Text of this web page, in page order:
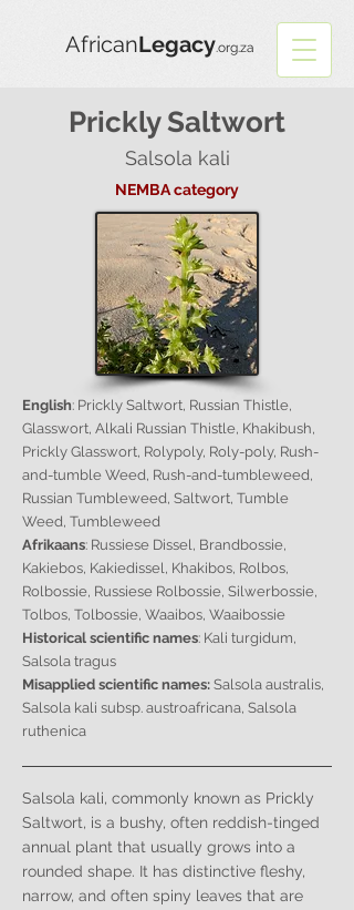
AfricanLegacy.org.za
Prickly Saltwort
Salsola kali
NEMBA category
English: Prickly Saltwort, Russian Thistle,
Glasswort, Alkali Russian Thistle, Khakibush,
Prickly Glasswort, Rolypoly, Roly-poly, Rush-
and-tumble Weed, Rush-and-tumbleweed,
Russian Tumbleweed, Saltwort, Tumble
Weed, Tumbleweed
Afrikaans: Russiese Dissel, Brandbossie,
Kakiebos, Kakiedissel, Khakibos, Rolbos,
Rolbossie, Russiese Rolbossie, Silwerbossie,
Tolbos, Tolbossie, Waaibos, Waaibossie
Historical scientific names: Kali turgidum,
Salsola tragus
Misapplied scientific names:Salsola australis,
Salsola kali subsp. austroafricana, Salsola
ruthenica
Salsola kali, commonly known as Prickly
Saltwort, is a bushy, often reddish-tinged
annual plant that usually grows into a
rounded shape. It has distinctive fleshy,
narrow, and often spiny leaves that are